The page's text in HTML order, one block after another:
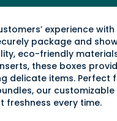
experience
package and
eco-friendly
these boxes
delicate items. Perfect
our
freshness every time.